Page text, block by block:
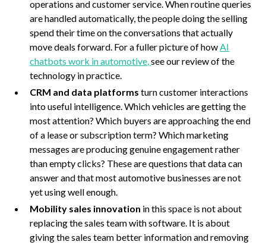
operations and customer service. When routine queries
are handled automatically, the people doing the selling
spend their time on the conversations that actually
move deals forward. For a fuller picture of howAI
chatbots work in automotive,see our review of the
technology in practice.
CRM and data platforms turn customer interactions
into useful intelligence. Which vehicles are getting the
most attention? Which buyers are approaching the end
of a lease or subscription term? Which marketing
messages are producing genuine engagement rather
than empty clicks? These are questions that data can
answer and that most automotive businesses are not
yet using well enough.
Mobility sales innovation in this space is not about
replacing the sales team with software. It is about
giving the sales team better information and removing